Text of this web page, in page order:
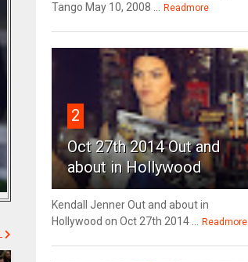
Tango May 10, 2008 ...
Readmore
2
Oct 27th 2014 Out and
about in Hollywood
Kendall Jenner Out and about in
Hollywood on Oct 27th 2014 ...
Readmore